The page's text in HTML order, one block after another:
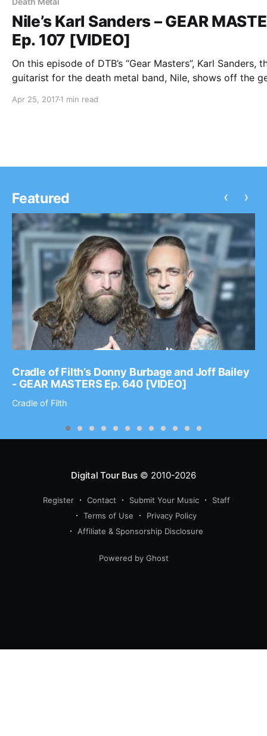
Nile’s Karl Sanders – GEAR
Ep. 107 [VIDEO]
On this episode of DTB’s “Gear Masters”, Karl Sanders,
guitarist for the death metal band, Nile, shows off the
known for their songs “Enduring The Eternal
Apr 25, 20171 min read
Featured
Cradle of Filth’s Donny Burbage and Joff Bailey
- GEAR MASTERS Ep. 640 [VIDEO]
Cradle of Filth
‹ ›
Digital Tour Bus© 2010-2026
Register Contact Submit Your Music
Staff
Terms of Use
Privacy Policy
Affiliate & Sponsorship Disclosure
Powered by Ghost